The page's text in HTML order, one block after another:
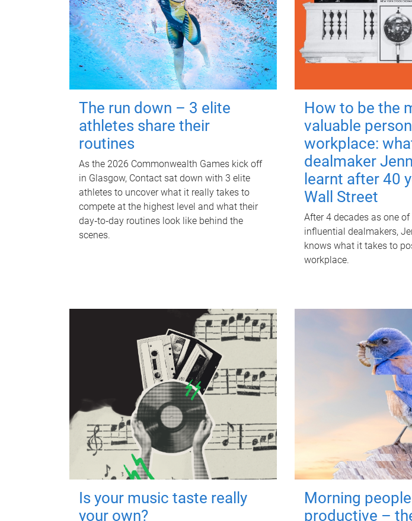
The run down – 3 elite
athletes share their
routines
As the 2026 Commonwealth Games kick off
in Glasgow, Contact sat down with 3 elite
athletes to uncover what it really takes to
compete at the highest level and what their
day‑to‑day routines look like behind the
scenes.
How to be the
valuable
workplace:
dealmaker
learnt after 40
Wall Street
After 4 decades as one
influential dealmakers,
knows what it takes to
workplace.
Is your music taste really
your own?
Morning
productive –